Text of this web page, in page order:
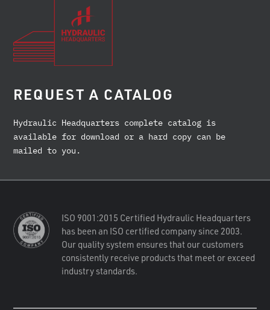
REQUEST A CATALOG
Hydraulic Headquarters complete catalog is
available for download or a hard copy can be
mailed to you.
ISO 9001:2015 Certified Hydraulic Headquarters
has been an ISO certified company since 2003.
Our quality system ensures that our customers
consistently receive products that meet or exceed
industry standards.